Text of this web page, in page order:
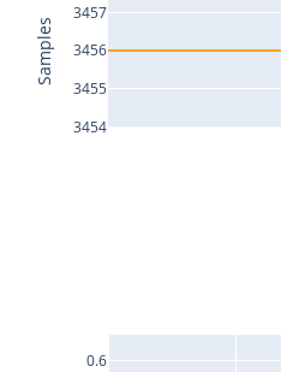
3454
3455
3456
3457
0.6
Samples